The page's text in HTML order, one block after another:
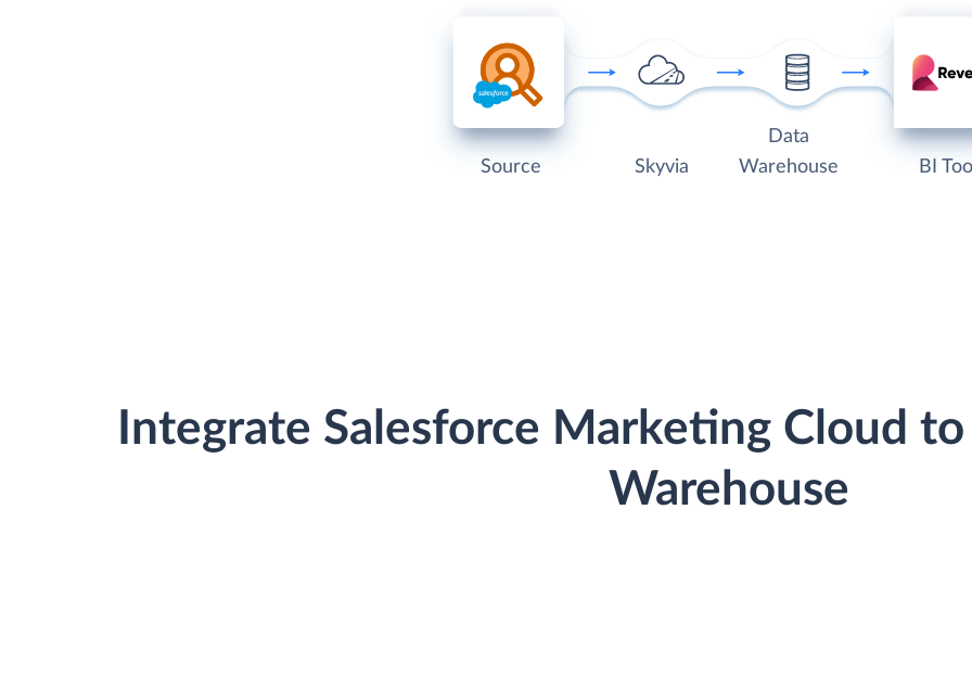
Source Skyvia
Data
Warehouse
BI
Integrate Salesforce Marketing Cloud
Warehouse